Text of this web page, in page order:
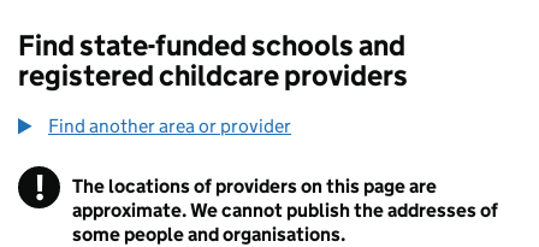
Find state-funded schools and
registered childcare providers
Find another area or provider
! Information
The locations of providers on this page are
approximate. We cannot publish the addresses of
some people and organisations.